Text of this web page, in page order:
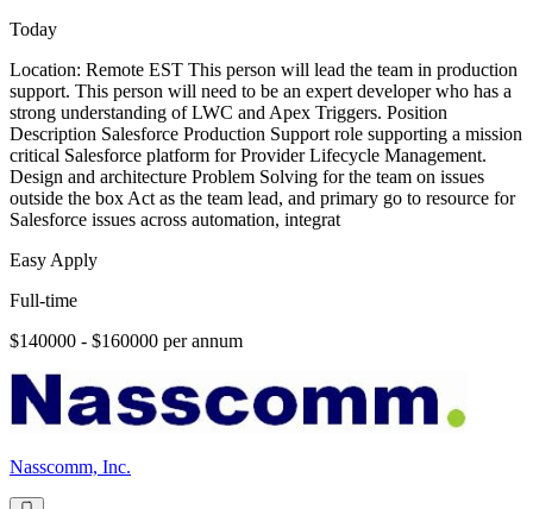
Today
Location: Remote EST This person will lead the team in production
support. This person will need to be an expert developer who has a
strong understanding of LWC and Apex Triggers. Position
Description Salesforce Production Support role supporting a mission
critical Salesforce platform for Provider Lifecycle Management.
Design and architecture Problem Solving for the team on issues
outside the box Act as the team lead, and primary go to resource for
Salesforce issues across automation, integrat
Easy Apply
Full-time
$140000 - $160000 per annum
Nasscomm, Inc.